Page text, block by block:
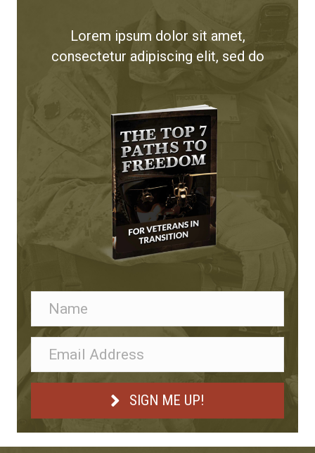
Lorem ipsum dolor sit amet,
consectetur adipiscing elit, sed do
SIGN ME UP!